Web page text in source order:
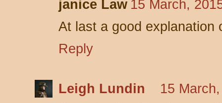
janice Law 15 March,
At last a good explanation
Reply
Leigh Lundin
15